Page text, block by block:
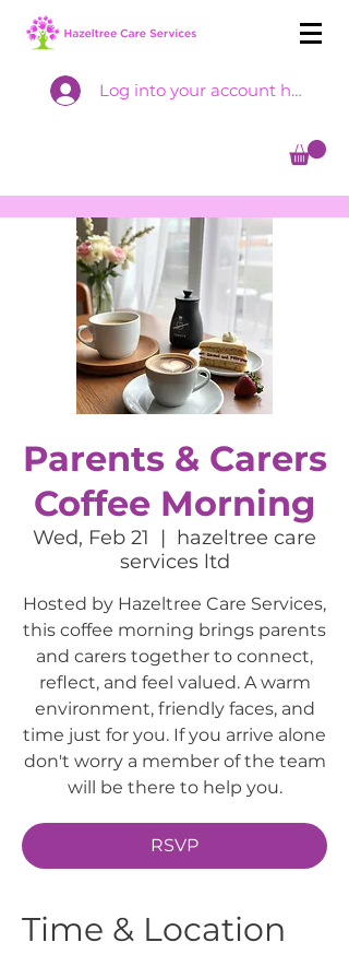
Log into your account here
Parents & Carers
Coffee Morning
Wed, Feb 21
  |
hazeltree care
services ltd
Hosted by Hazeltree Care Services,
this coffee morning brings parents
and carers together to connect,
reflect, and feel valued. A warm
environment, friendly faces, and
time just for you. If you arrive alone
don't worry a member of the team
will be there to help you.
RSVP
Time & Location